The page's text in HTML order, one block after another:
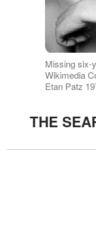
Missing six-
Wikimedia
Etan Patz
THE